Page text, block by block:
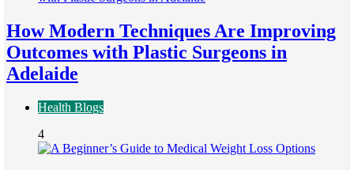
How Modern Techniques Are Improving
Outcomes with Plastic Surgeons in
Adelaide
Health Blogs
4